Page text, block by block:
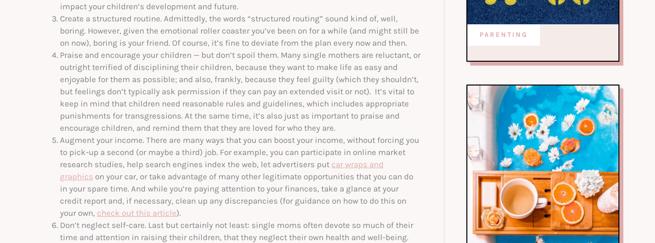
impact your children’s development and future.
Create a structured routine. Admittedly, the words “structured routing” sound kind of, well,
boring. However, given the emotional roller coaster you’ve been on for a while (and might still be
on now), boring is your friend. Of course, it’s fine to deviate from the plan every now and then.
Praise and encourage your children — but don’t spoil them. Many single mothers are reluctant, or
outright terrified of disciplining their children, because they want to make life as easy and
enjoyable for them as possible; and also, frankly, because they feel guilty (which they shouldn’t,
but feelings don’t typically ask permission if they can pay an extended visit or not). It’s vital to
keep in mind that children need reasonable rules and guidelines, which includes appropriate
punishments for transgressions. At the same time, it’s also just as important to praise and
encourage children, and remind them that they are loved for who they are.
Augment your income. There are many ways that you can boost your income, without forcing you
to pick-up a second (or maybe a third) job. For example, you can participate in online market
research studies, help search engines index the web, let advertisers put car wraps and
graphics on your car, or take advantage of many other legitimate opportunities that you can do
in your spare time. And while you’re paying attention to your finances, take a glance at your
credit report and, if necessary, clean up any discrepancies (for guidance on how to do this on
your own, check out this article).
Don’t neglect self-care. Last but certainly not least: single moms often devote so much of their
time and attention in raising their children, that they neglect their own health and well-being.
PARENTING